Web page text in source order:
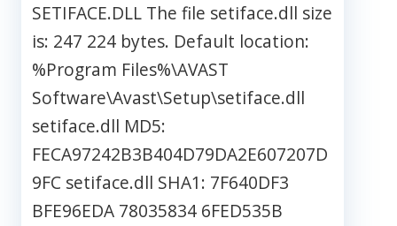
SETIFACE.DLL The file setiface.dll size
is: 247 224 bytes. Default location:
%Program Files%\AVAST
Software\Avast\Setup\setiface.dll
setiface.dll MD5:
FECA97242B3B404D79DA2E607207D
9FC setiface.dll SHA1: 7F640DF3
BFE96EDA 78035834 6FED535B